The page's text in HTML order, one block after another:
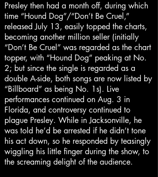
Presley then had a month off, during which
time “Hound Dog”/“Don’t Be Cruel,”
released July 13, easily topped the charts,
becoming another million seller (initially
“Don’t Be Cruel” was regarded as the chart
topper, with “Hound Dog” peaking at No.
2; but since the single is regarded as a
double A-side, both songs are now listed by
“Billboard” as being No. 1s). Live
performances continued on Aug. 3 in
Florida, and controversy continued to
plague Presley. While in Jacksonville, he
was told he’d be arrested if he didn’t tone
his act down, so he responded by teasingly
wiggling his little finger during the show, to
the screaming delight of the audience.